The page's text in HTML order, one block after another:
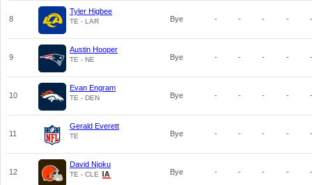
8
Tyler Higbee
TE - LAR Bye - - - - -
9
Austin Hooper
TE - NE Bye - - - - -
10
Evan Engram
TE - DEN Bye - - - - -
11
Gerald Everett
TE Bye - - - - -
12
David Njoku
TE - CLE Bye - - - - -